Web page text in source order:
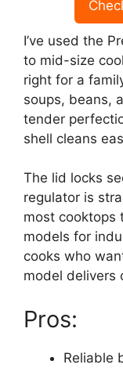
I’ve used the
to mid-size
right for a
soups, beans,
tender
shell cleans
The lid locks
regulator is
most cooktops
models for
cooks who
model delivers
Pros:
Reliable